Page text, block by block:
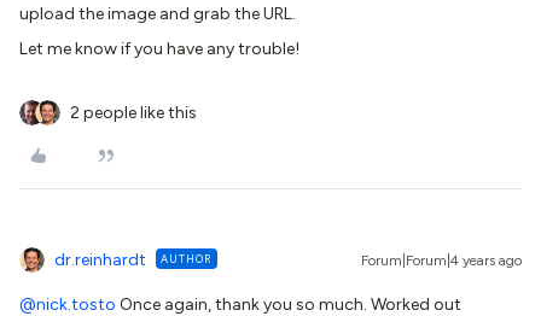
upload the image and grab the URL.
Let me know if you have any trouble!
2 people like this
dr.reinhardt AUTHOR Forum|Forum|4 years ago
@nick.tosto Once again, thank you so much. Worked out